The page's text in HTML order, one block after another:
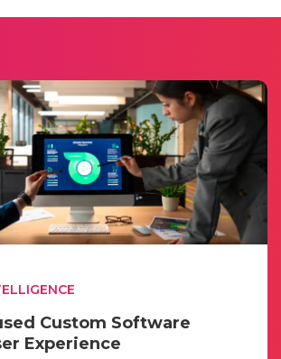
Custom Software
Experience